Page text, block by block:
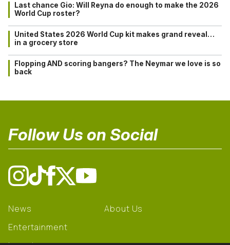
Last chance Gio: Will Reyna do enough to make the 2026
World Cup roster?
United States 2026 World Cup kit makes grand reveal…
in a grocery store
Flopping AND scoring bangers? The Neymar we love is so
back
Follow Us on Social
News
Entertainment
About Us